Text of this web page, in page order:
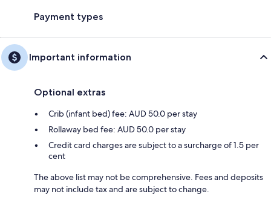
Payment types
Important information
Optional extras
Crib (infant bed) fee: AUD 50.0 per stay
Rollaway bed fee: AUD 50.0 per stay
Credit card charges are subject to a surcharge of 1.5 per
cent
The above list may not be comprehensive. Fees and deposits
may not include tax and are subject to change.